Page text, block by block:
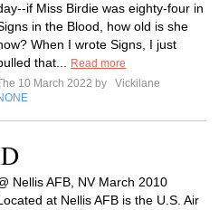
if Miss Birdie was eighty-four in
in the Blood, how old is she
When I wrote Signs, I just
that...
Read more
10 March 2022 by
Vickilane
Nellis AFB, NV March 2010
at Nellis AFB is the U.S. Air